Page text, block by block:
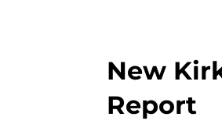
New
Report